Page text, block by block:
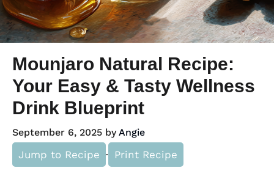
Mounjaro Natural Recipe:
Your Easy & Tasty Wellness
Drink Blueprint
September 6, 2025 byAngie
Jump to Recipe · Print Recipe